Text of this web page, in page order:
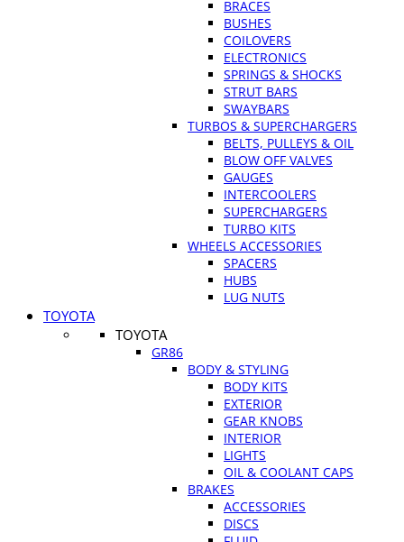
BRACES
BUSHES
COILOVERS
ELECTRONICS
SPRINGS & SHOCKS
STRUT BARS
SWAYBARS
TURBOS & SUPERCHARGERS
BELTS, PULLEYS & OIL
BLOW OFF VALVES
GAUGES
INTERCOOLERS
SUPERCHARGERS
TURBO KITS
WHEELS ACCESSORIES
SPACERS
HUBS
LUG NUTS
TOYOTA
TOYOTA
GR86
BODY & STYLING
BODY KITS
EXTERIOR
GEAR KNOBS
INTERIOR
LIGHTS
OIL & COOLANT CAPS
BRAKES
ACCESSORIES
DISCS